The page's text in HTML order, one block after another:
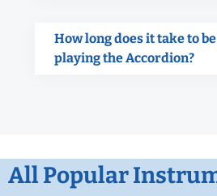
How long does it take to
playing the Accordion?
All Popular